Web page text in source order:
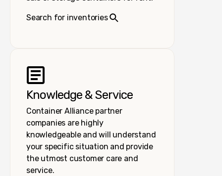
Search for inventories
Knowledge & Service
Container Alliance partner
companies are highly
knowledgeable and will understand
your specific situation and provide
the utmost customer care and
service.